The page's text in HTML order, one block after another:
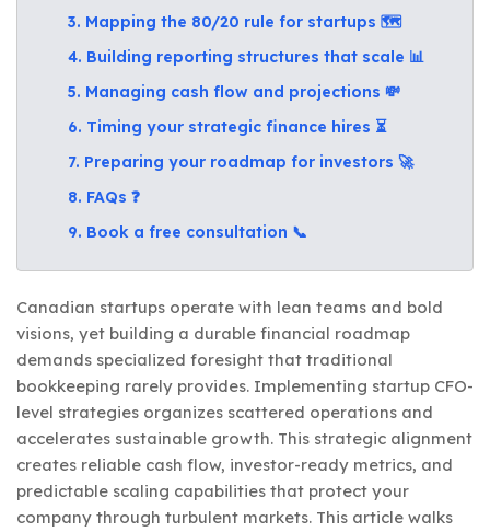
3. Mapping the 80/20 rule for startups 🗺️
4. Building reporting structures that scale 📊
5. Managing cash flow and projections 💸
6. Timing your strategic finance hires ⏳
7. Preparing your roadmap for investors 🚀
8. FAQs ❓
9. Book a free consultation 📞
Canadian startups operate with lean teams and bold
visions, yet building a durable financial roadmap
demands specialized foresight that traditional
bookkeeping rarely provides. Implementing startup CFO-
level strategies organizes scattered operations and
accelerates sustainable growth. This strategic alignment
creates reliable cash flow, investor-ready metrics, and
predictable scaling capabilities that protect your
company through turbulent markets. This article walks